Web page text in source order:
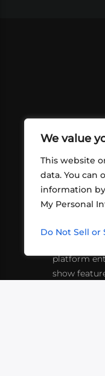
We value
This website
data. You can
information
My Personal
Do Not Sell or
ABOUT
friends
platform
show